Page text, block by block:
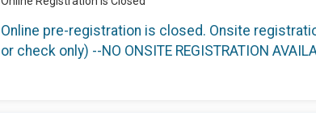
Online pre-registration is closed. Onsite
or check only) --NO ONSITE REGISTRATION